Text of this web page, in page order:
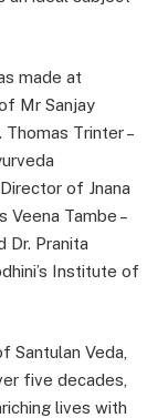
made at
Mr Sanjay
Thomas Trinter –
of Jnana
Veena Tambe –
Dr. Pranita
Institute of
Santulan Veda,
five decades,
lives with